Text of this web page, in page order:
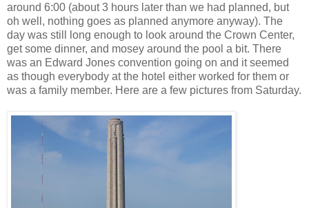
around 6:00 (about 3 hours later than we had planned, but
oh well, nothing goes as planned anymore anyway). The
day was still long enough to look around the Crown Center,
get some dinner, and mosey around the pool a bit. There
was an Edward Jones convention going on and it seemed
as though everybody at the hotel either worked for them or
was a family member. Here are a few pictures from Saturday.